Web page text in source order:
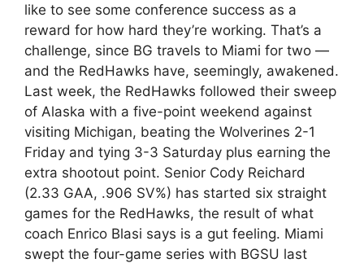
like to see some conference success as a
reward for how hard they’re working. That’s a
challenge, since BG travels to Miami for two —
and the RedHawks have, seemingly, awakened.
Last week, the RedHawks followed their sweep
of Alaska with a five-point weekend against
visiting Michigan, beating the Wolverines 2-1
Friday and tying 3-3 Saturday plus earning the
extra shootout point. Senior Cody Reichard
(2.33 GAA, .906 SV%) has started six straight
games for the RedHawks, the result of what
coach Enrico Blasi says is a gut feeling. Miami
swept the four-game series with BGSU last